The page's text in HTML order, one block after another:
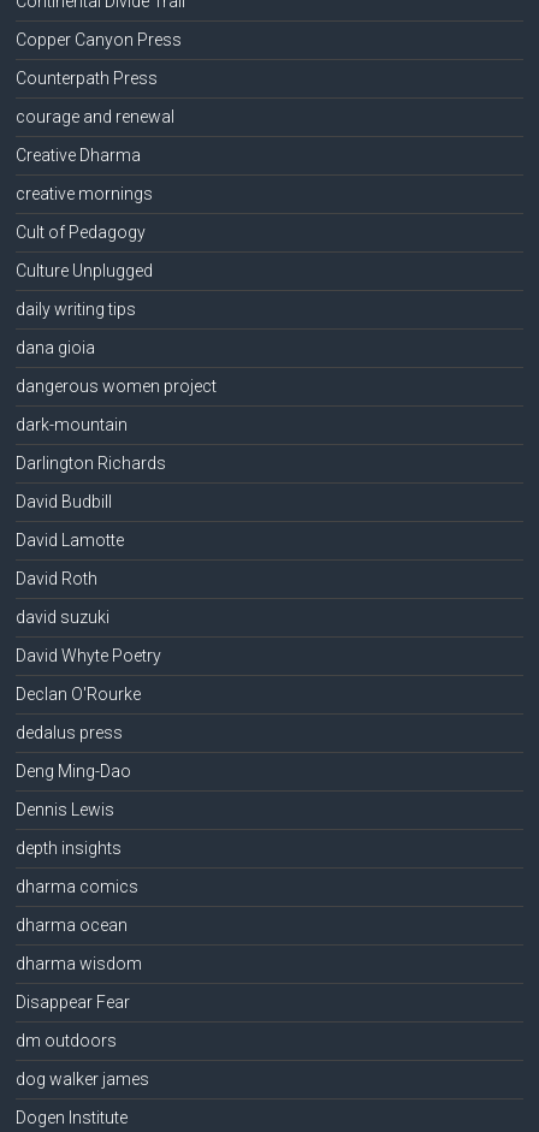
Copper Canyon Press
Counterpath Press
courage and renewal
Creative Dharma
creative mornings
Cult of Pedagogy
Culture Unplugged
daily writing tips
dana gioia
dangerous women project
dark-mountain
Darlington Richards
David Budbill
David Lamotte
David Roth
david suzuki
David Whyte Poetry
Declan O'Rourke
dedalus press
Deng Ming-Dao
Dennis Lewis
depth insights
dharma comics
dharma ocean
dharma wisdom
Disappear Fear
dm outdoors
dog walker james
Dogen Institute